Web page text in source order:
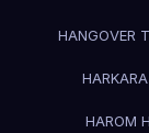
HANGOVER
HAROM